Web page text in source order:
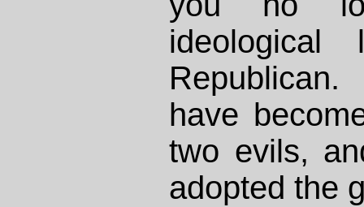
have
two evils,
adopted the